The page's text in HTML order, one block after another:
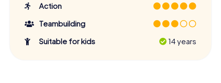
Action
Teambuilding
Suitable for kids
14 years